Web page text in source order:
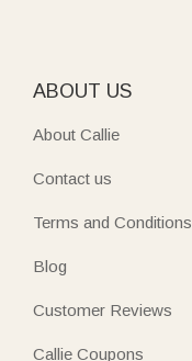
ABOUT US
About Callie
Contact us
Terms and Conditions
Blog
Customer Reviews
Callie Coupons